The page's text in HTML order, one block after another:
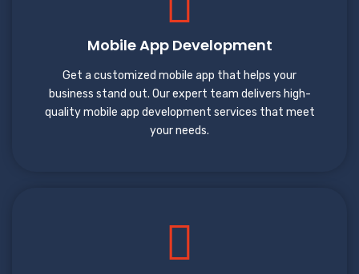
Mobile App Development
Get a customized mobile app that helps your
business stand out. Our expert team delivers high-
quality mobile app development services that meet
your needs.